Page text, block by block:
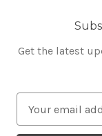
Get the latest